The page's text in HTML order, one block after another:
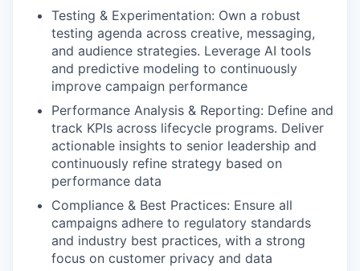
Testing & Experimentation: Own a robust
testing agenda across creative, messaging,
and audience strategies. Leverage AI tools
and predictive modeling to continuously
improve campaign performance
Performance Analysis & Reporting: Define and
track KPIs across lifecycle programs. Deliver
actionable insights to senior leadership and
continuously refine strategy based on
performance data
Compliance & Best Practices: Ensure all
campaigns adhere to regulatory standards
and industry best practices, with a strong
focus on customer privacy and data